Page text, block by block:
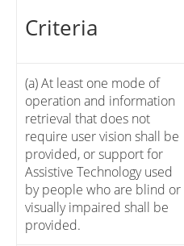
Criteria
(a) At least one mode of
operation and information
retrieval that does not
require user vision shall be
provided, or support for
Assistive Technology used
by people who are blind or
visually impaired shall be
provided.